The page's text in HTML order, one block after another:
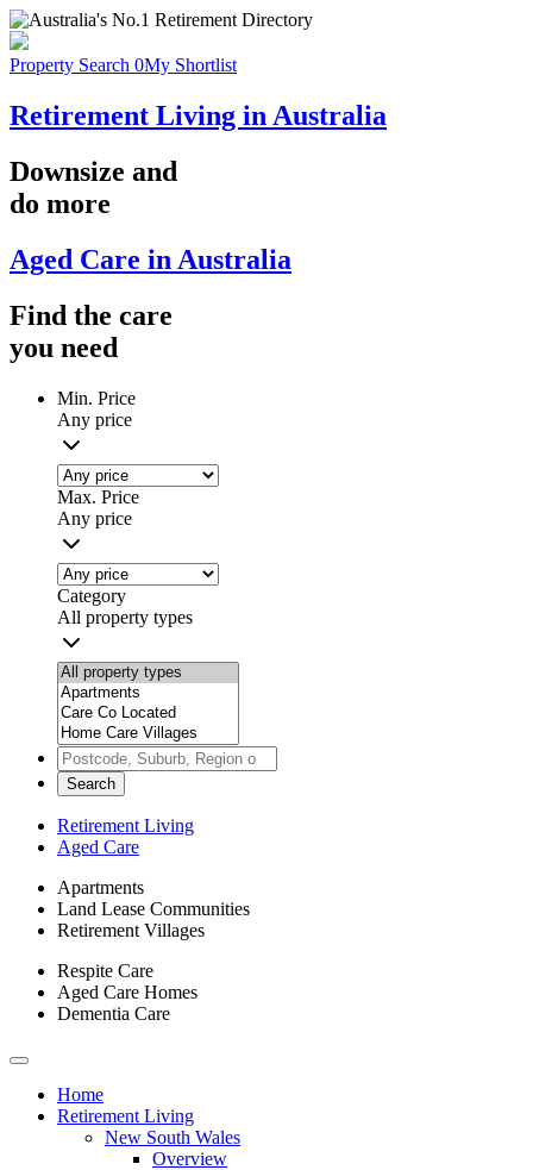
Property Search 0My Shortlist
Retirement Living in Australia
Downsize and
do more
Aged Care in Australia
Find the care
you need
Min. Price
Any price
Max. Price
Any price
Category
All property types
Search
Retirement Living
Aged Care
Apartments
Land Lease Communities
Retirement Villages
Respite Care
Aged Care Homes
Dementia Care
Toggle
navigationHome
Retirement Living
New South Wales
Overview